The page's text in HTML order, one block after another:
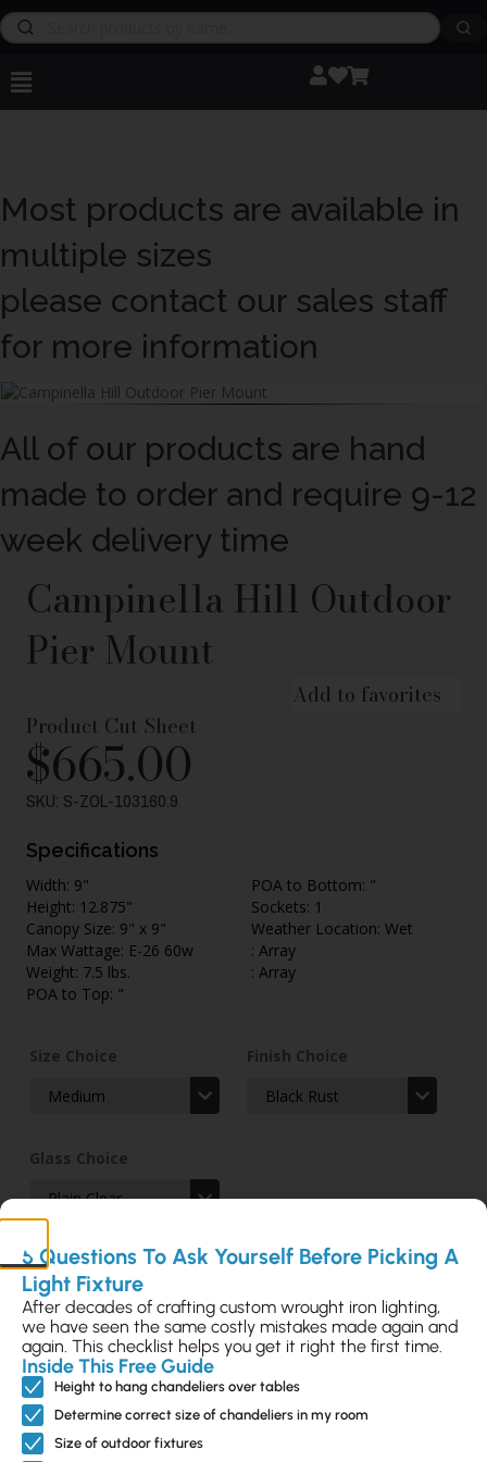
Most products are available in
multiple sizes
please contact our sales staff
for more information
All of our products are hand
made to order and require 9-12
week delivery time
Campinella Hill Outdoor
Pier Mount
Add to favorites
Product Cut Sheet
$665.00
SKU: S-ZOL-103160.9
Specifications
Width: 9"
Height: 12.875"
Canopy Size: 9" x 9"
Max Wattage: E-26 60w
Weight: 7.5 lbs.
POA to Top: "
POA to Bottom: "
Sockets: 1
Weather Location: Wet
: Array
: Array
Size Choice Finish Choice
Glass Choice
Add to Selection
Send Customization Request
5 Questions To Ask Yourself Before Picking A
Light Fixture
After decades of crafting custom wrought iron lighting,
we have seen the same costly mistakes made again and
again. This checklist helps you get it right the first time.
Inside This Free Guide
Height to hang chandeliers over tables
Determine correct size of chandeliers in my room
Size of outdoor fixtures